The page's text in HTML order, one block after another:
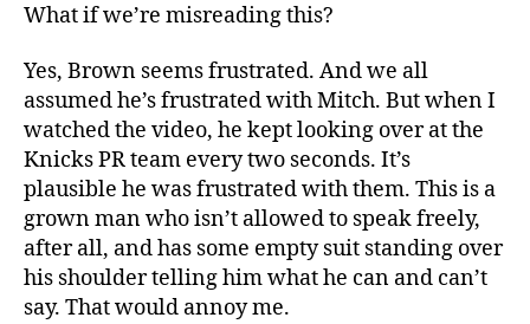
What if we’re misreading this?
Yes, Brown seems frustrated. And we all
assumed he’s frustrated with Mitch. But when I
watched the video, he kept looking over at the
Knicks PR team every two seconds. It’s
plausible he was frustrated with them. This is a
grown man who isn’t allowed to speak freely,
after all, and has some empty suit standing over
his shoulder telling him what he can and can’t
say. That would annoy me.